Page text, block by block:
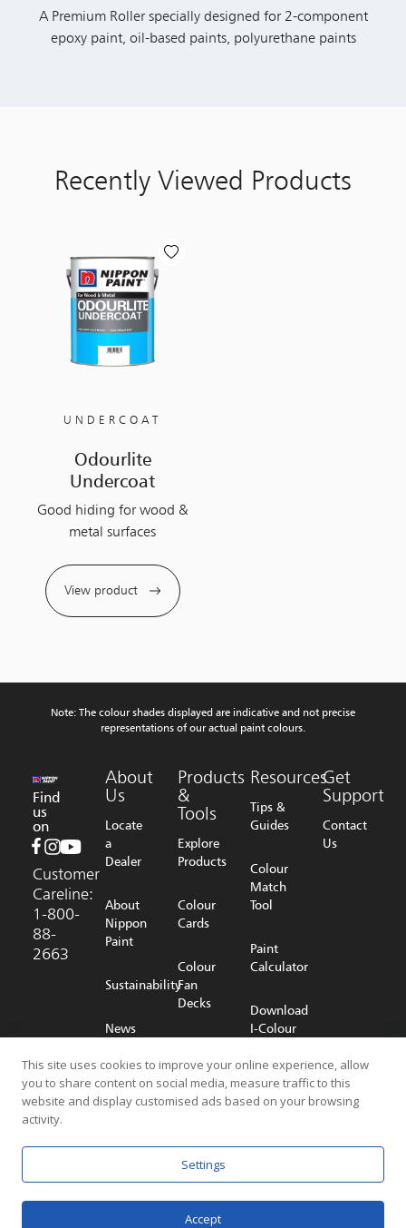
A Premium Roller specially designed for 2-component
epoxy paint, oil-based paints, polyurethane paints
Recently Viewed Products
UNDERCOAT
Odourlite
Undercoat
Good hiding for wood &
metal surfaces
View product
Note: The colour shades displayed are indicative and not precise
representations of our actual paint colours.
Find
us
on
Customer
Careline:
1-800-
88-
2663
About
Us
Locate
a
Dealer
About
Nippon
Paint
Sustainability
News
Careers
Products
&
Tools
Explore
Products
Colour
Cards
Colour
Fan
Decks
Online
Resources
Tips &
Guides
Colour
Match
Tool
Paint
Calculator
Download
I-Colour
Get
Support
Contact
Us
© 2026 NIPPON PAINT (MALAYSIA) SDN. BHD. (196701000578) All
Terms & Conditions
This site uses cookies to improve your online experience, allow
you to share content on social media, measure traffic to this
website and display customised ads based on your browsing
activity.
Settings
Accept